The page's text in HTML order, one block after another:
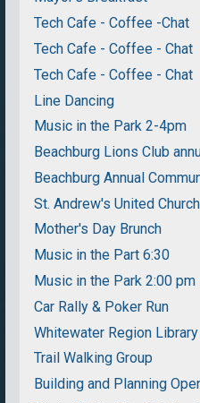
Tech Cafe - Coffee -Chat
Tech Cafe - Coffee - Chat
Tech Cafe - Coffee - Chat
Line Dancing
Music in the Park 2-4pm
Beachburg Lions Club
Beachburg Annual
St. Andrew's United
Mother's Day Brunch
Music in the Part 6:30
Music in the Park 2:00 pm
Car Rally & Poker Run
Whitewater Region
Trail Walking Group
Building and Planning